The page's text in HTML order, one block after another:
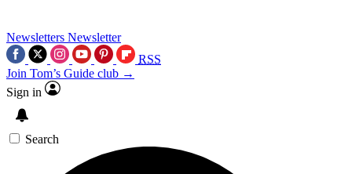
Newsletters Newsletter
RSS
Join Tom’s Guide club →
Sign in
Search